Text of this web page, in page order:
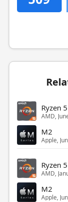
Ryzen
AMD,
M2
Apple,
Ryzen
AMD,
M2
Apple,